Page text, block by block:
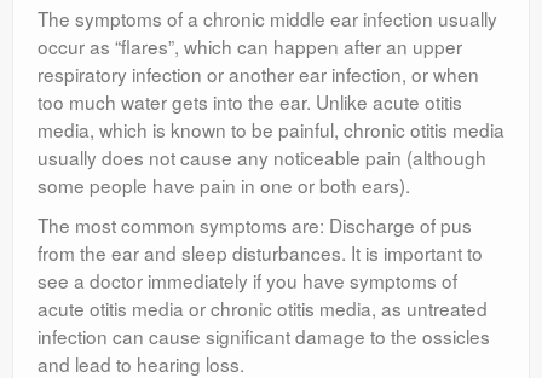
The symptoms of a chronic middle ear infection usually
occur as “flares”, which can happen after an upper
respiratory infection or another ear infection, or when
too much water gets into the ear. Unlike acute otitis
media, which is known to be painful, chronic otitis media
usually does not cause any noticeable pain (although
some people have pain in one or both ears).
The most common symptoms are: Discharge of pus
from the ear and sleep disturbances. It is important to
see a doctor immediately if you have symptoms of
acute otitis media or chronic otitis media, as untreated
infection can cause significant damage to the ossicles
and lead to hearing loss.